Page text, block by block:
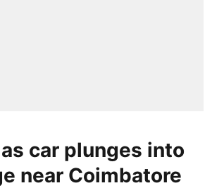
car plunges into
near Coimbatore